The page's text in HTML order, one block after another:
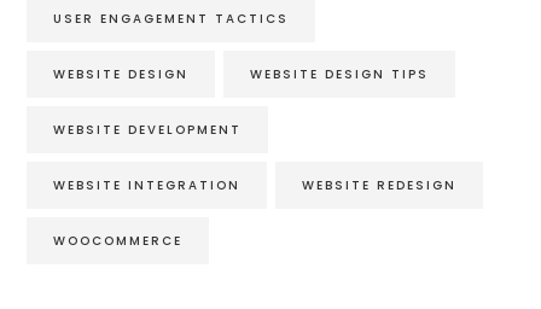
USER ENGAGEMENT TACTICS
WEBSITE DESIGN WEBSITE DESIGN TIPS
WEBSITE DEVELOPMENT
WEBSITE INTEGRATION WEBSITE REDESIGN
WOOCOMMERCE